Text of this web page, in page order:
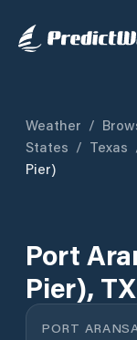
Weather /
States / Texas
Pier)
Port
Pier),
PORT